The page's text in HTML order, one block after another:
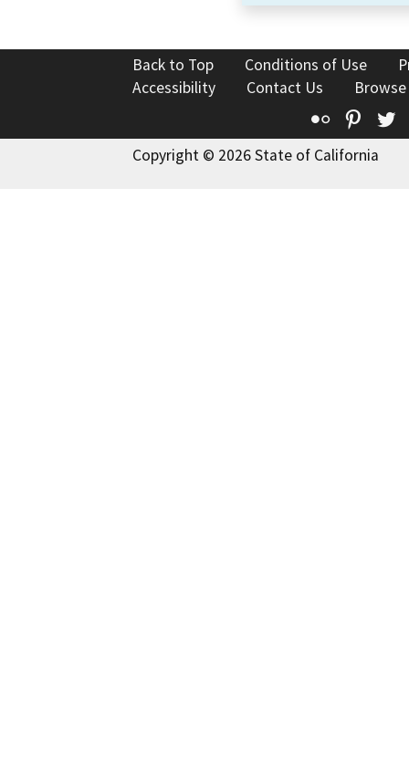
Back to Top Conditions of Use
Accessibility
Contact Us
Flickr
Copyright © 2026 State of California